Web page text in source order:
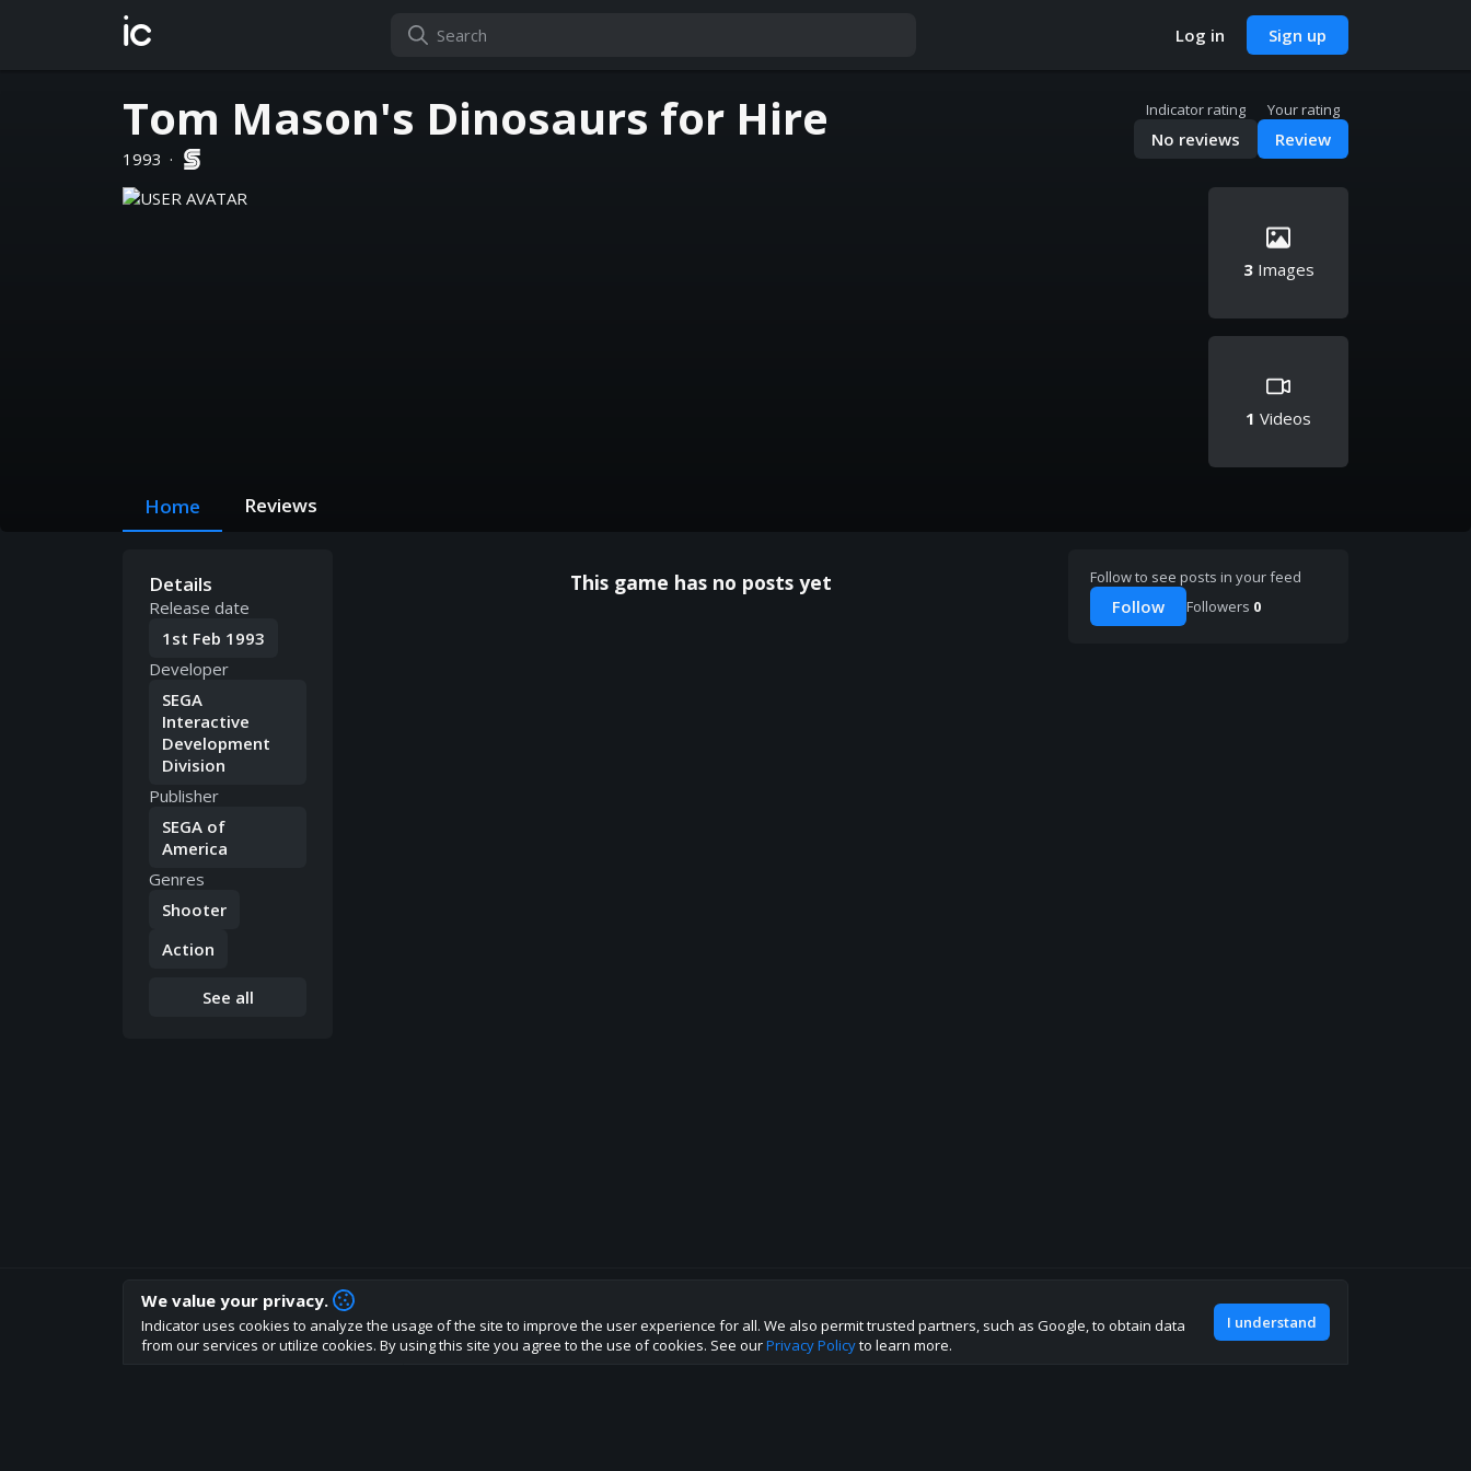
ic Log in Sign up
Tom Mason's Dinosaurs for Hire
1993 ·
Indicator rating
No reviews
Your rating
Review
3Images
1 Videos
Home Reviews
Details
Release date
1st Feb 1993
Developer
SEGA
Interactive
Development
Division
Publisher
SEGA of
America
Genres
Shooter
Action
See all
This game has no posts yet Follow to see posts in your feed
Follow Followers 0
How are you liking indicator?
We'd love to have your feedback to help us develop this site to the best direction!
Join our discord
We value your privacy.
Indicator uses cookies to analyze the usage of the site to improve the user experience for all. We also permit trusted partners, such as Google, to obtain data
from our services or utilize cookies. By using this site you agree to the use of cookies. See ourPrivacy Policyto learn more.
I understand